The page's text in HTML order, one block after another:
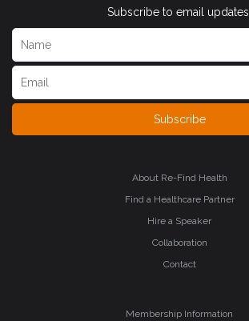
Subscribe to email updates.
Subscribe
About Re-Find Health
Find a Healthcare Partner
Hire a Speaker
Collaboration
Contact
Membership Information